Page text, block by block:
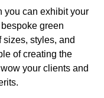
you can exhibit your
green
styles, and
of creating the
your clients and